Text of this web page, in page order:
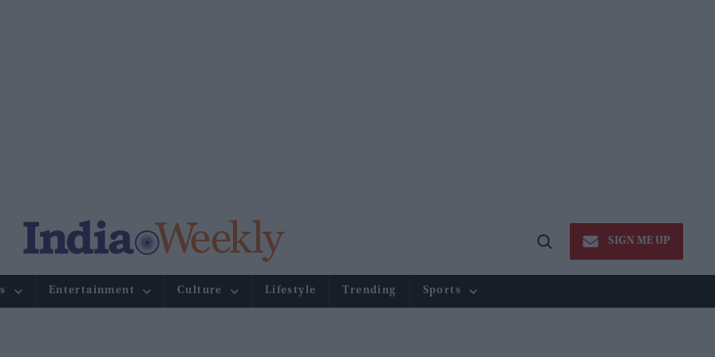
Open
SIGN ME UP
Entertainment Culture Lifestyle Trending Sports